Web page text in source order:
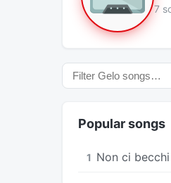
7
Popular songs
1 Non ci becchi